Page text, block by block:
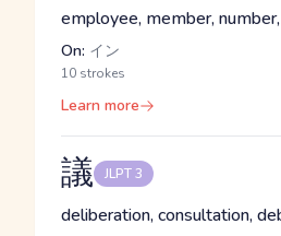
employee, member,
On: イン
10 strokes
Learn more
議 JLPT 3
deliberation, consultation,